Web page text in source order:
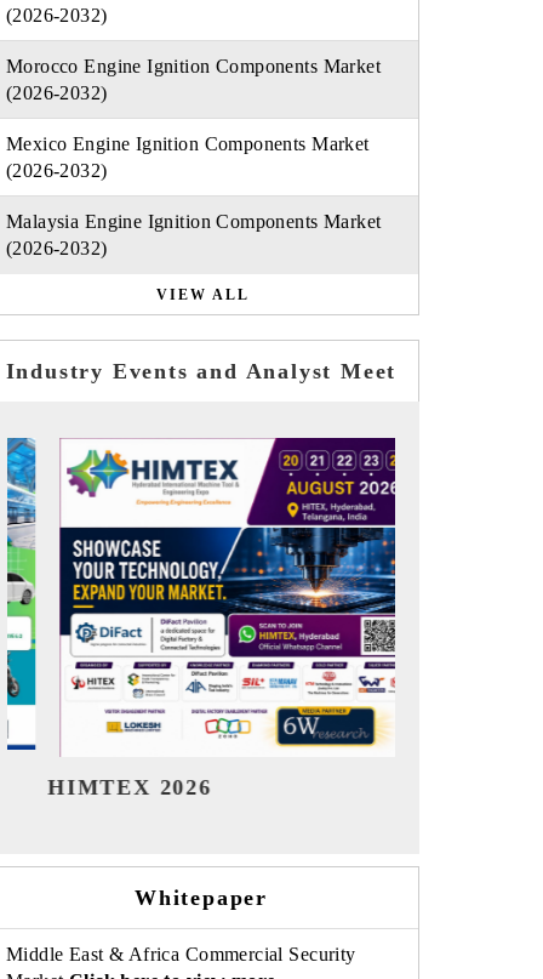
(2026-2032)
Morocco Engine Ignition Components Market
(2026-2032)
Mexico Engine Ignition Components Market
(2026-2032)
Malaysia Engine Ignition Components Market
(2026-2032)
VIEW ALL
Industry Events and Analyst Meet
India Refining Summit 2026
Whitepaper
Middle East & Africa Commercial Security